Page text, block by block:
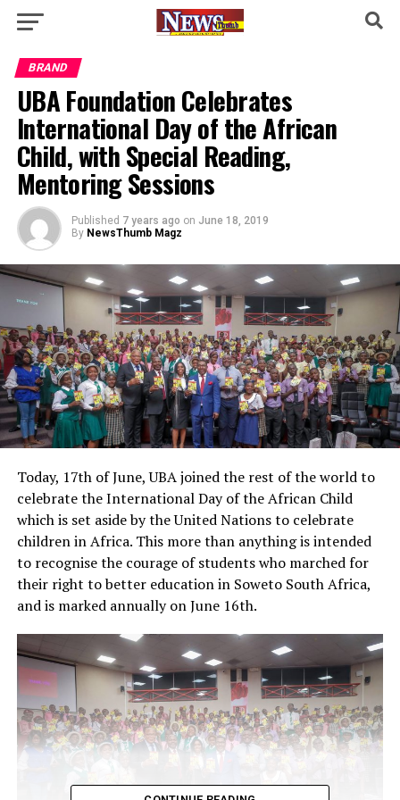
BRAND
UBA Foundation Celebrates
International Day of the African
Child, with Special Reading,
Mentoring Sessions
Published 7 years ago on June 18, 2019
By NewsThumb Magz
Today, 17th of June, UBA joined the rest of the world to
celebrate the International Day of the African Child
which is set aside by the United Nations to celebrate
children in Africa. This more than anything is intended
to recognise the courage of students who marched for
their right to better education in Soweto South Africa,
and is marked annually on June 16th.